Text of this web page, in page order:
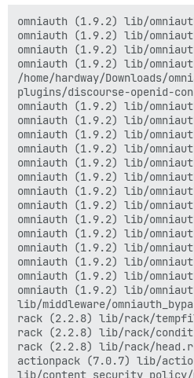
actionpack (7.0.7) lib/
actionpack (7.0.7) lib/
actionpack (7.0.7) lib/
logster (2.13.0) lib/
railties (7.0.7) lib/rails/
railties (7.0.7) lib/rails/
actionpack (7.0.7) lib/
actionpack (7.0.7) lib/
rack (2.2.8) lib/rack/
actionpack (7.0.7) lib/
actionpack (7.0.7) lib/
rack (2.2.8) lib/rack/
actionpack (7.0.7) lib/
rack-mini-profiler (3.1.1)
message_bus (4.3.8) lib/
railties (7.0.7) lib/rails/
railties (7.0.7) lib/rails/
railties (7.0.7) lib/rails/
rack (2.2.8) lib/rack/
rack (2.2.8) lib/rack/
rack (2.2.8) lib/rack/
unicorn (6.1.0) lib/
unicorn (6.1.0) lib/unicorn/
unicorn (6.1.0) lib/unicorn/
unicorn (6.1.0) lib/
unicorn (6.1.0) bin/
omniauth (1.9.2) lib/
omniauth (1.9.2) lib/
omniauth (1.9.2) lib/
omniauth (1.9.2) lib/
/home/hardway/Downloads/
plugins/discourse-openid-
omniauth (1.9.2) lib/
omniauth (1.9.2) lib/
omniauth (1.9.2) lib/
omniauth (1.9.2) lib/
omniauth (1.9.2) lib/
omniauth (1.9.2) lib/
omniauth (1.9.2) lib/
omniauth (1.9.2) lib/
omniauth (1.9.2) lib/
omniauth (1.9.2) lib/
omniauth (1.9.2) lib/
omniauth (1.9.2) lib/
omniauth (1.9.2) lib/
omniauth (1.9.2) lib/
lib/middleware/
rack (2.2.8) lib/rack/
rack (2.2.8) lib/rack/
rack (2.2.8) lib/rack/
actionpack (7.0.7) lib/
lib/